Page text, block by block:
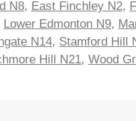
N8, East Finchley N2,
Lower Edmonton N9,
N14, Stamford Hill
Hill N21, Wood